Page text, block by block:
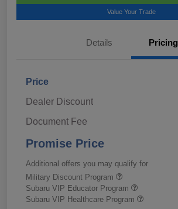
Value Your Trade
Details Pricing
Price
Dealer Discount
Document Fee
Promise Price
Additional offers you may qualify for
Military Discount Program
Subaru VIP Educator Program
Subaru VIP Healthcare Program